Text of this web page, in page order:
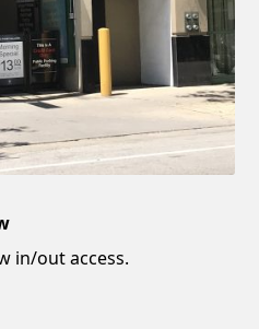
in/out access.